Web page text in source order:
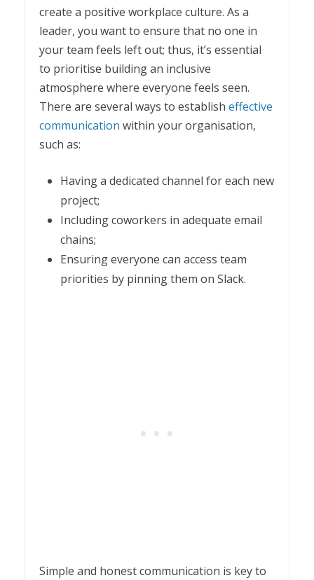
create a positive workplace culture. As a
leader, you want to ensure that no one in
your team feels left out; thus, it’s essential
to prioritise building an inclusive
atmosphere where everyone feels seen.
There are several ways to establish effective
communication within your organisation,
such as:
Having a dedicated channel for each new
project;
Including coworkers in adequate email
chains;
Ensuring everyone can access team
priorities by pinning them on Slack.
Simple and honest communication is key to